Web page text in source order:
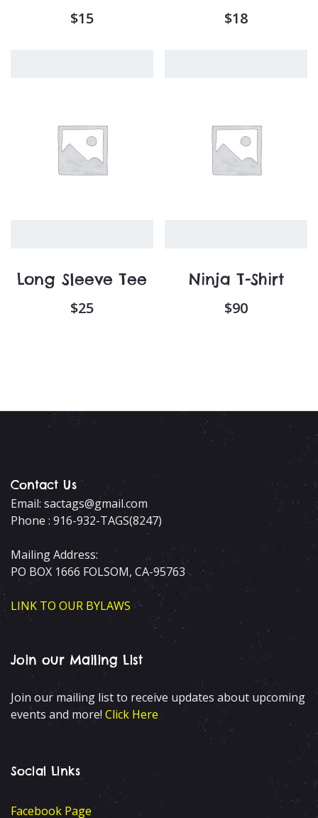
$15 $18
Long Sleeve Tee
$25
Ninja T-Shirt
$90
Contact Us
Email: sactags@gmail.com
Phone : 916-932-TAGS(8247)
Mailing Address:
PO BOX 1666 FOLSOM, CA-95763
LINK TO OUR BYLAWS
Join our Mailing List
Join our mailing list to receive updates about upcoming
events and more! Click Here
Social Links
Facebook Page